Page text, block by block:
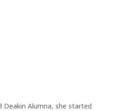
Deakin Alumna, she started